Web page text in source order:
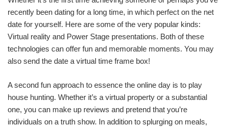
recently been dating for a long time, in which perfect on the net
date for yourself. Here are some of the very popular kinds:
Virtual reality and Power Stage presentations. Both of these
technologies can offer fun and memorable moments. You may
also send the date a virtual time frame box!
A second fun approach to essence the online day is to play
house hunting. Whether it’s a virtual property or a substantial
one, you can make up reviews and pretend that you’re
individuals on a truth show. In addition to splurging on meals,